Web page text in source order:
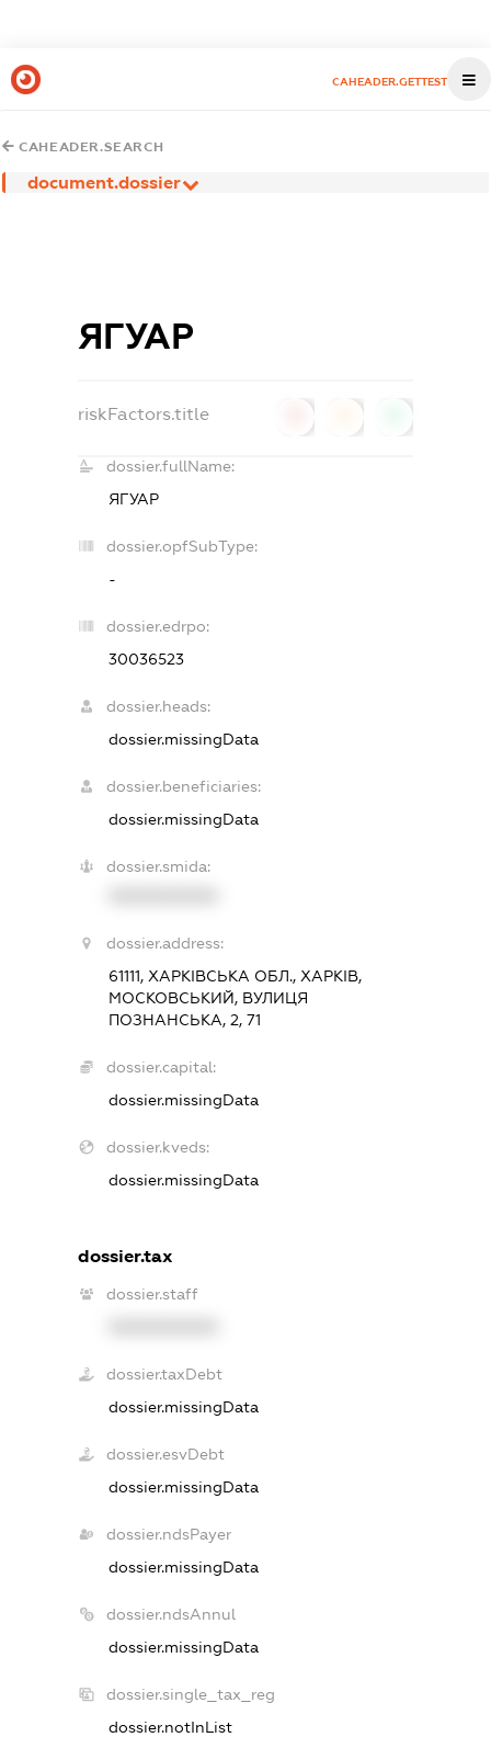
CAHEADER.GETTEST
CAHEADER.SEARCH
document.dossier
ЯГУАР
riskFactors.title
dossier.fullName:
ЯГУАР
dossier.opfSubType:
-
dossier.edrpo:
30036523
dossier.heads:
dossier.missingData
dossier.beneficiaries:
dossier.missingData
dossier.smida:
dossier.address:
61111, ХАРКІВСЬКА ОБЛ., ХАРКІВ,
МОСКОВСЬКИЙ, ВУЛИЦЯ
ПОЗНАНСЬКА, 2, 71
dossier.capital:
dossier.missingData
dossier.kveds:
dossier.missingData
dossier.tax
dossier.staff
dossier.taxDebt
dossier.missingData
dossier.esvDebt
dossier.missingData
dossier.ndsPayer
dossier.missingData
dossier.ndsAnnul
dossier.missingData
dossier.single_tax_reg
dossier.notInList